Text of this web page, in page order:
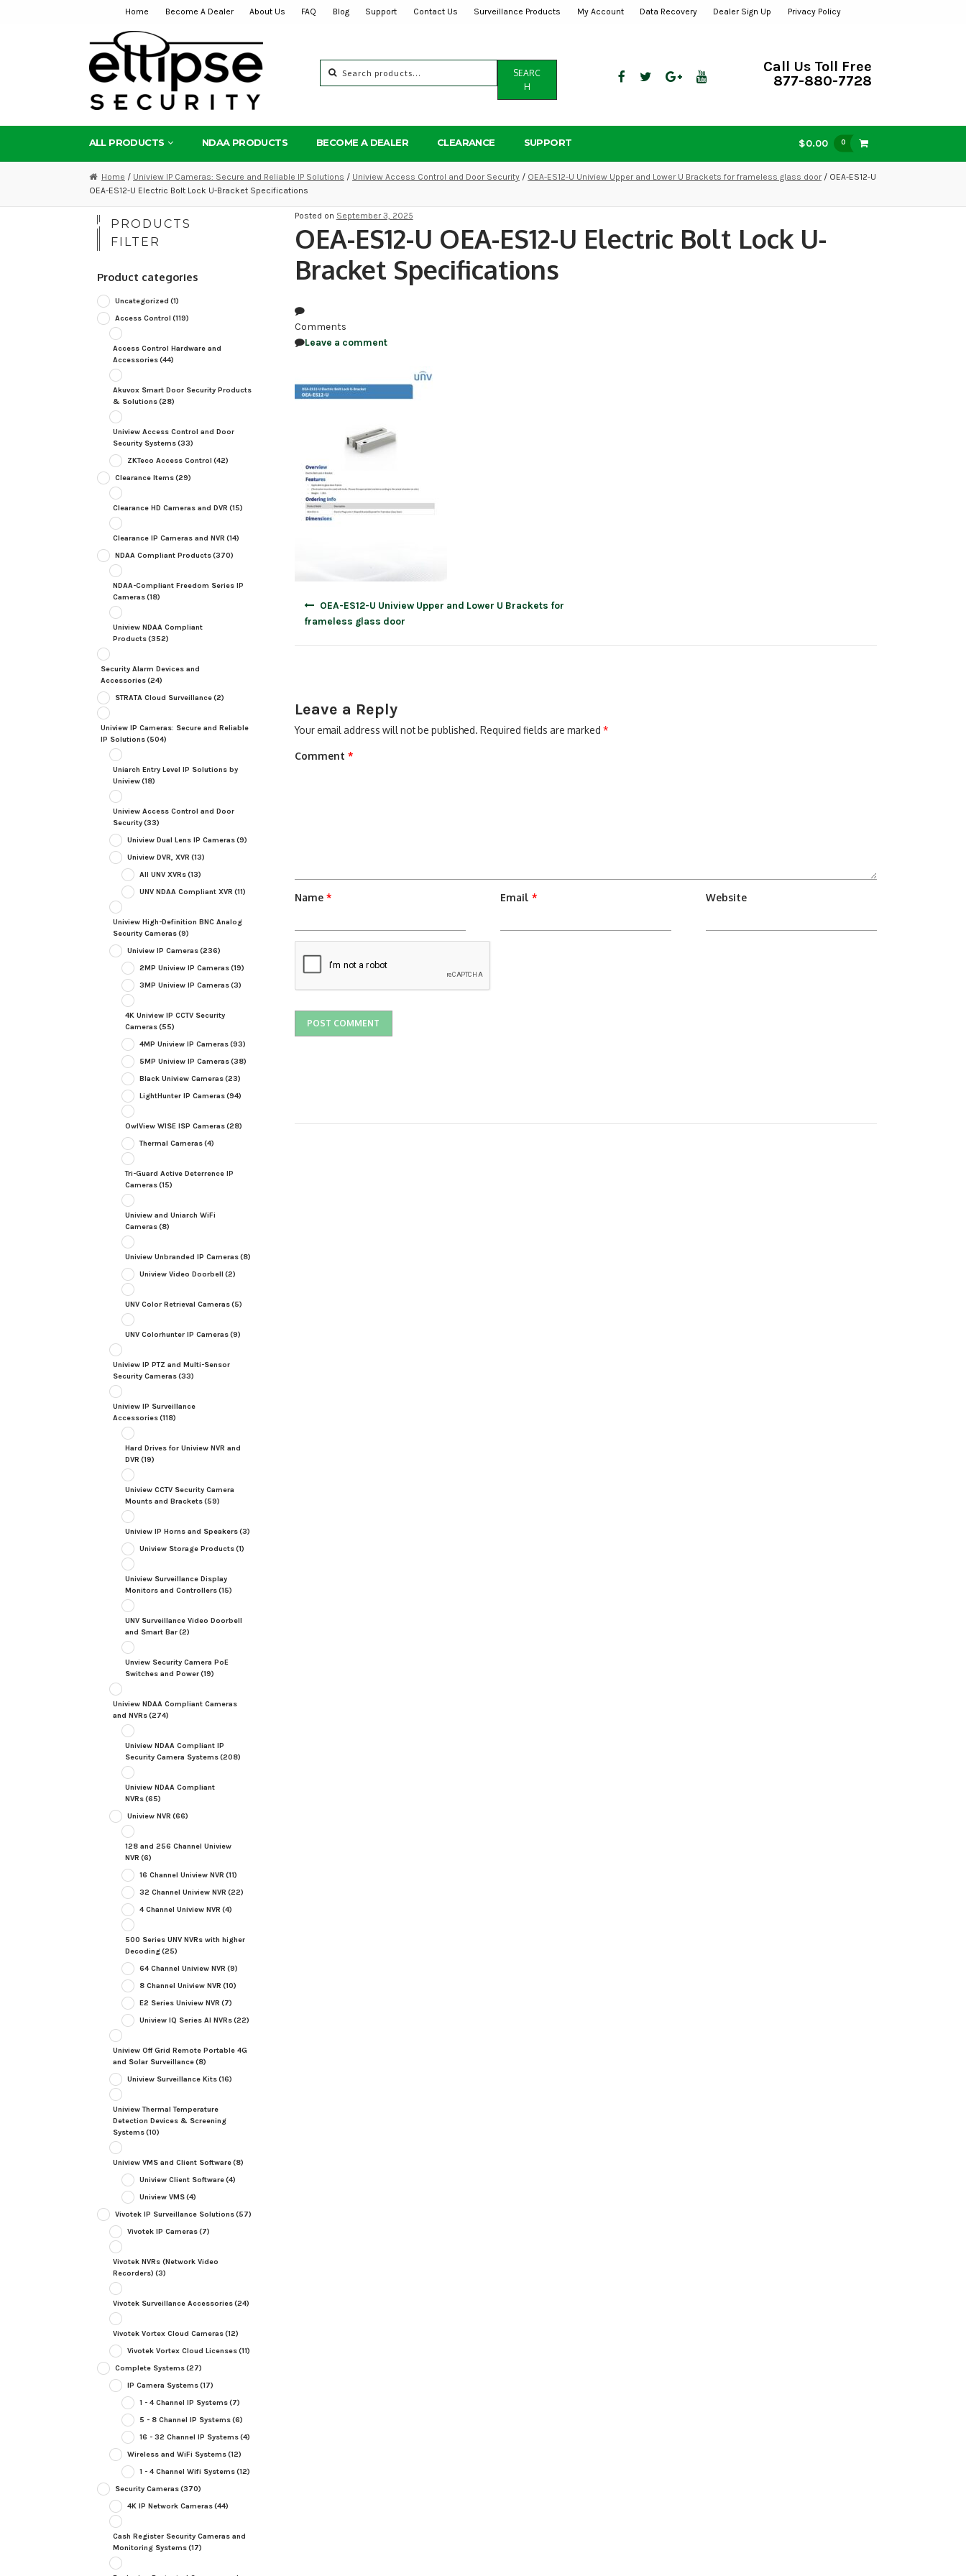
navigation
content
Home Become A Dealer About Us FAQ Blog Support Contact Us Surveillance Products My Account Data Recovery Dealer Sign Up Privacy Policy
for:
SEARC
H
Call Us Toll Free
877-880-7728
ALL PRODUCTS NDAA PRODUCTS BECOME A DEALER CLEARANCE SUPPORT $0.00 0
Home / Uniview IP Cameras: Secure and Reliable IP Solutions / Uniview Access Control and Door Security / OEA-ES12-U Uniview Upper and Lower U Brackets for frameless glass door / OEA-ES12-U
OEA-ES12-U Electric Bolt Lock U-Bracket Specifications
Posted on September 3, 2025
OEA-ES12-U OEA-ES12-U Electric Bolt Lock U-
Bracket Specifications
Comments
Leave a comment
OEA-ES12-U Uniview Upper and Lower U Brackets for
frameless glass door
Leave a Reply
Your email address will not be published. Required fields are marked *
Comment *
Name * Email * Website
PRODUCTS
FILTER
Product categories
Uncategorized (1)
Access Control (119)
Access Control Hardware and
Accessories(44)
Akuvox Smart Door Security Products
& Solutions(28)
Uniview Access Control and Door
Security Systems(33)
ZKTeco Access Control (42)
Clearance Items(29)
Clearance HD Cameras and DVR (15)
Clearance IP Cameras and NVR (14)
NDAA Compliant Products(370)
NDAA-Compliant Freedom Series IP
Cameras(18)
Uniview NDAA Compliant
Products(352)
Security Alarm Devices and
Accessories(24)
STRATA Cloud Surveillance(2)
Uniview IP Cameras: Secure and Reliable
IP Solutions(504)
Uniarch Entry Level IP Solutions by
Uniview(18)
Uniview Access Control and Door
Security(33)
Uniview Dual Lens IP Cameras(9)
Uniview DVR, XVR (13)
All UNV XVRs(13)
UNV NDAA Compliant XVR (11)
Uniview High-Definition BNC Analog
Security Cameras(9)
Uniview IP Cameras(236)
2MP Uniview IP Cameras(19)
3MP Uniview IP Cameras(3)
4K Uniview IP CCTV Security
Cameras(55)
4MP Uniview IP Cameras(93)
5MP Uniview IP Cameras(38)
Black Uniview Cameras(23)
LightHunter IP Cameras(94)
OwlView WISE ISP Cameras(28)
Thermal Cameras(4)
Tri-Guard Active Deterrence IP
Cameras(15)
Uniview and Uniarch WiFi
Cameras(8)
Uniview Unbranded IP Cameras(8)
Uniview Video Doorbell (2)
UNV Color Retrieval Cameras(5)
UNV Colorhunter IP Cameras(9)
Uniview IP PTZ and Multi-Sensor
Security Cameras(33)
Uniview IP Surveillance
Accessories(118)
Hard Drives for Uniview NVR and
DVR (19)
Uniview CCTV Security Camera
Mounts and Brackets(59)
Uniview IP Horns and Speakers(3)
Uniview Storage Products(1)
Uniview Surveillance Display
Monitors and Controllers(15)
UNV Surveillance Video Doorbell
and Smart Bar(2)
Unview Security Camera PoE
Switches and Power(19)
Uniview NDAA Compliant Cameras
and NVRs(274)
Uniview NDAA Compliant IP
Security Camera Systems(208)
Uniview NDAA Compliant
NVRs(65)
Uniview NVR (66)
128 and 256 Channel Uniview
NVR (6)
16 Channel Uniview NVR (11)
32 Channel Uniview NVR (22)
4 Channel Uniview NVR (4)
500 Series UNV NVRs with higher
Decoding(25)
64 Channel Uniview NVR (9)
8 Channel Uniview NVR (10)
E2 Series Uniview NVR (7)
Uniview IQ Series AI NVRs(22)
Uniview Off Grid Remote Portable 4G
and Solar Surveillance(8)
Uniview Surveillance Kits(16)
Uniview Thermal Temperature
Detection Devices & Screening
Systems(10)
Uniview VMS and Client Software(8)
Uniview Client Software(4)
Uniview VMS(4)
Vivotek IP Surveillance Solutions(57)
Vivotek IP Cameras(7)
Vivotek NVRs (Network Video
Recorders) (3)
Vivotek Surveillance Accessories(24)
Vivotek Vortex Cloud Cameras(12)
Vivotek Vortex Cloud Licenses(11)
Complete Systems(27)
IP Camera Systems(17)
1 - 4 Channel IP Systems(7)
5 - 8 Channel IP Systems(6)
16 - 32 Channel IP Systems(4)
Wireless and WiFi Systems(12)
1 - 4 Channel Wifi Systems(12)
Security Cameras(370)
4K IP Network Cameras(44)
Cash Register Security Cameras and
Monitoring Systems(17)